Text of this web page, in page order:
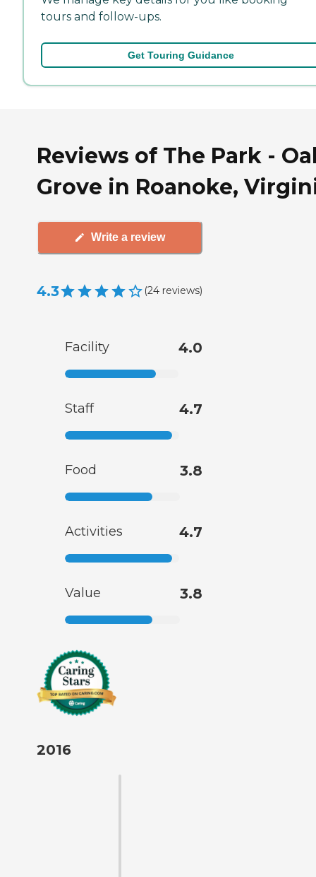
tours and follow-ups.
Get Touring Guidance
Reviews of The Park -
Grove in Roanoke,
Write a review
4.3 (24 reviews)
Facility 4.0
Staff 4.7
Food 3.8
Activities 4.7
Value 3.8
2016